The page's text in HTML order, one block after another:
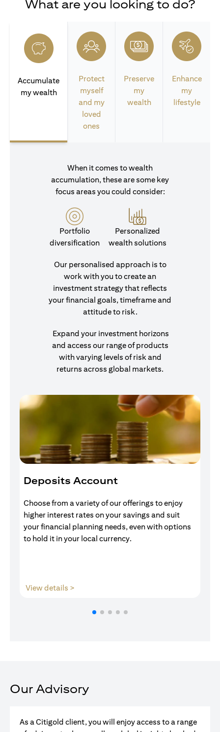
What are you looking to do?
Accumulate
my wealth
Protect
myself
and my
loved
ones
Preserve
my
wealth
Enhance
my
lifestyle
When it comes to wealth
accumulation, these are some key
focus areas you could consider:
Portfolio
diversification
Personalized
wealth solutions
Our personalised approach is to
work with you to create an
investment strategy that reflects
your financial goals, timeframe and
attitude to risk.
Expand your investment horizons
and access our range of products
with varying levels of risk and
returns across global markets.
Deposits Account
Choose from a variety of our offerings to enjoy
higher interest rates on your savings and suit
your financial planning needs, even with options
to hold it in your local currency.
View details >
Our Advisory
As a Citigold client, you will enjoy access to a range